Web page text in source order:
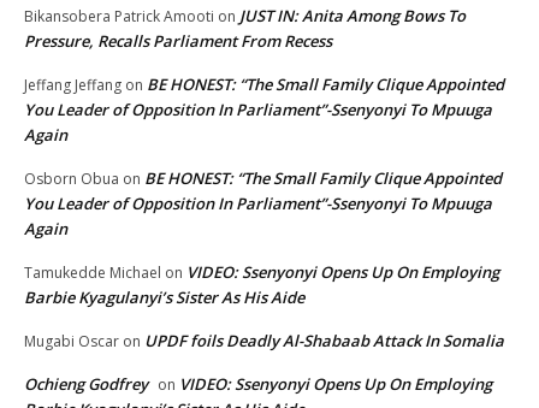
Bikansobera Patrick Amooti on JUST IN: Anita Among Bows To
Pressure, Recalls Parliament From Recess
Jeffang Jeffang on BE HONEST: “The Small Family Clique Appointed
You Leader of Opposition In Parliament”-Ssenyonyi To Mpuuga
Again
Osborn Obua on BE HONEST: “The Small Family Clique Appointed
You Leader of Opposition In Parliament”-Ssenyonyi To Mpuuga
Again
Tamukedde Michael on VIDEO: Ssenyonyi Opens Up On Employing
Barbie Kyagulanyi’s Sister As His Aide
Mugabi Oscar on UPDF foils Deadly Al-Shabaab Attack In Somalia
Ochieng Godfrey on VIDEO: Ssenyonyi Opens Up On Employing